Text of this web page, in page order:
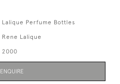
Lalique Perfume Bottles
Rene Lalique
2000
ENQUIRE